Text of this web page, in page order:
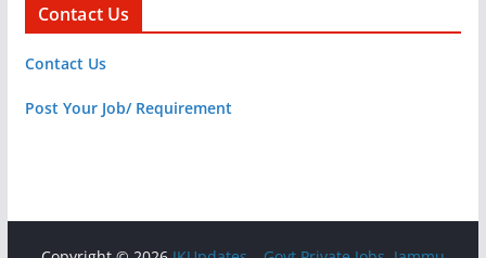
Contact Us
Contact Us
Post Your Job/ Requirement